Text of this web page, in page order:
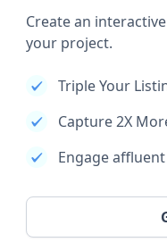
Create an
your project.
Triple Your
Capture 2X
Engage